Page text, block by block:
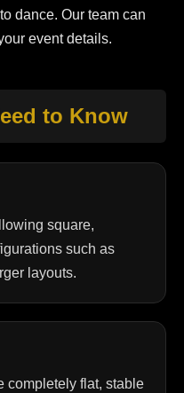
dance. Our team can
event details.
to Know
square,
such as
layouts.
completely flat, stable